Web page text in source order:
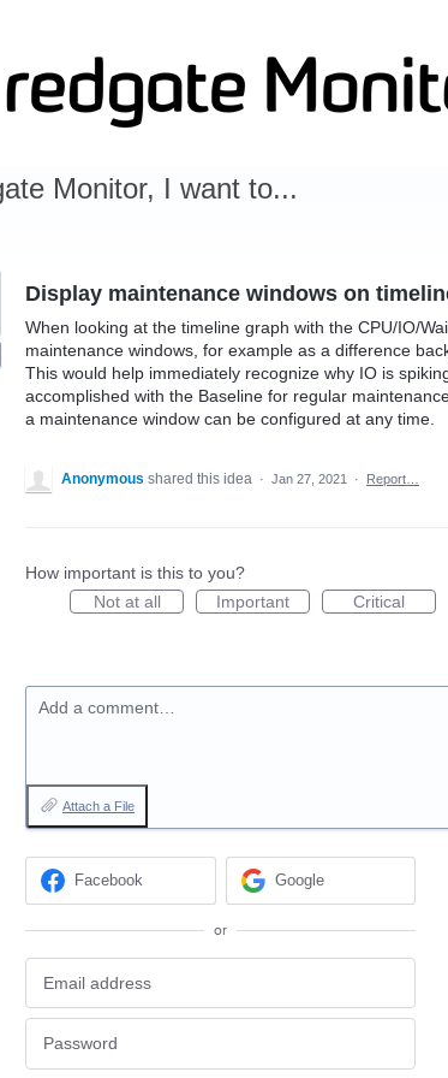
Monitor, I want to...
Display maintenance windows on
When looking at the timeline graph with the CPU/IO/
maintenance windows, for example as a difference
This would help immediately recognize why IO is
accomplished with the Baseline for regular
a maintenance window can be configured at any time.
Anonymous shared this idea · Jan 27, 2021 · Report…
How important is this to you?
Not at all
Important Critical
Add a comment…
Attach a File
Facebook Google
or